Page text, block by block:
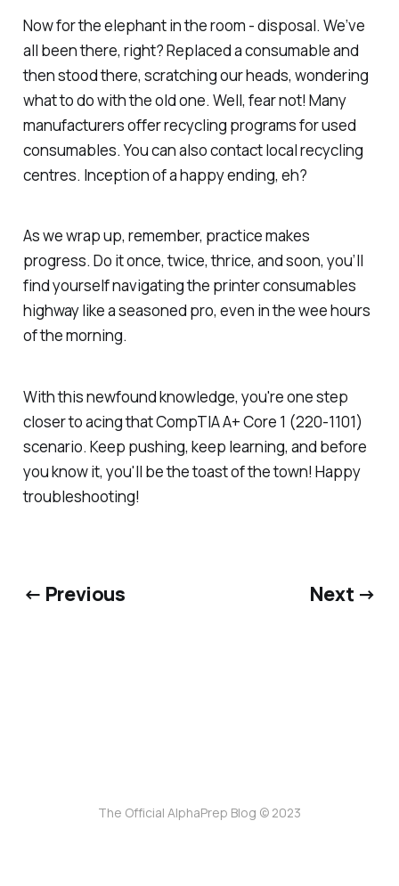
Now for the elephant in the room - disposal. We’ve
all been there, right? Replaced a consumable and
then stood there, scratching our heads, wondering
what to do with the old one. Well, fear not! Many
manufacturers offer recycling programs for used
consumables. You can also contact local recycling
centres. Inception of a happy ending, eh?
As we wrap up, remember, practice makes
progress. Do it once, twice, thrice, and soon, you’ll
find yourself navigating the printer consumables
highway like a seasoned pro, even in the wee hours
of the morning.
With this newfound knowledge, you're one step
closer to acing that CompTIA A+ Core 1 (220-1101)
scenario. Keep pushing, keep learning, and before
you know it, you'll be the toast of the town! Happy
troubleshooting!
← Previous Next →
The Official AlphaPrep Blog © 2023